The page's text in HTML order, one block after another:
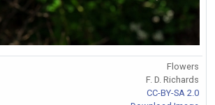
Flowers
F. D. Richards
CC-BY-SA 2.0